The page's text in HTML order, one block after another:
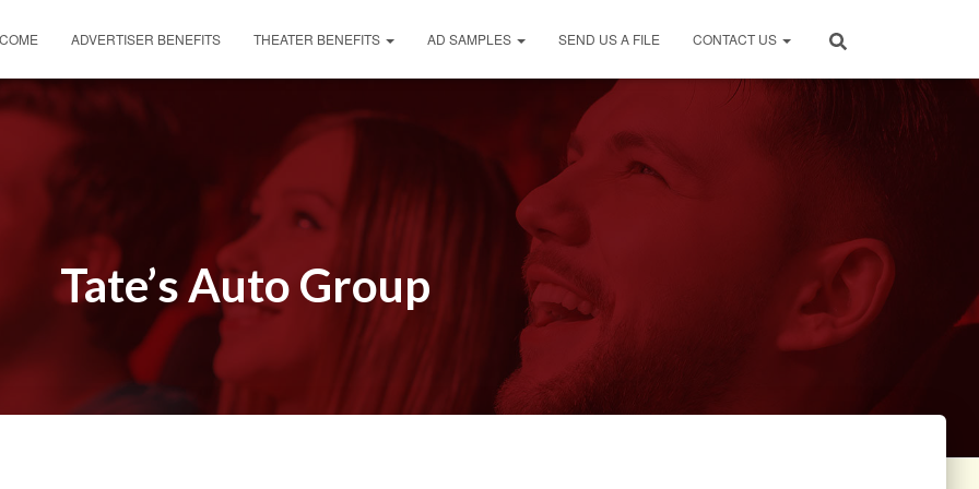
ADVERTISER BENEFITS THEATER BENEFITS AD SAMPLES SEND US A FILE CONTACT US
Tate’s Auto Group